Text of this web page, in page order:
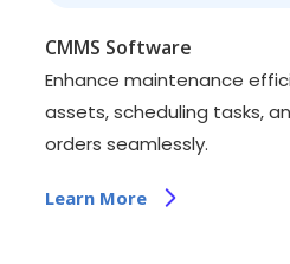
CMMS Software
Enhance maintenance
assets, scheduling tasks,
orders seamlessly.
Learn More